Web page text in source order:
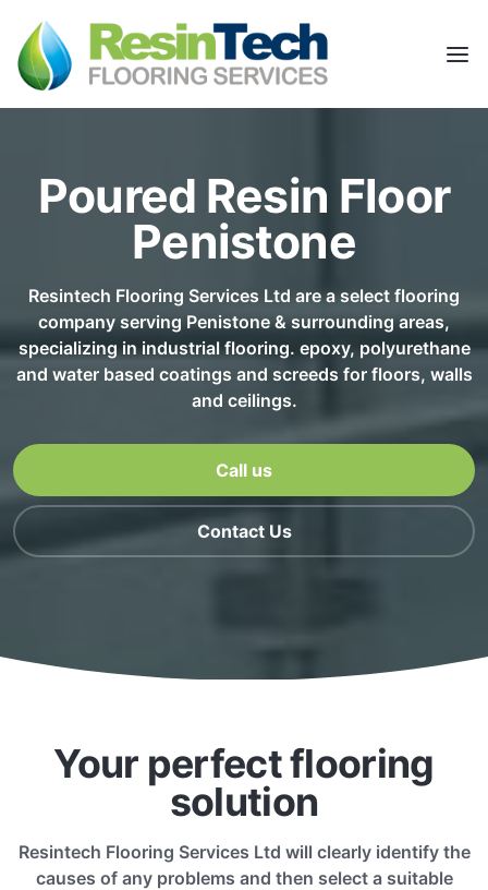
Poured Resin Floor
Penistone
Resintech Flooring Services Ltd are a select flooring
company serving Penistone & surrounding areas,
specializing in industrial flooring. epoxy, polyurethane
and water based coatings and screeds for floors, walls
and ceilings.
Call us
Contact Us
Your perfect flooring
solution
Resintech Flooring Services Ltd will clearly identify the
causes of any problems and then select a suitable